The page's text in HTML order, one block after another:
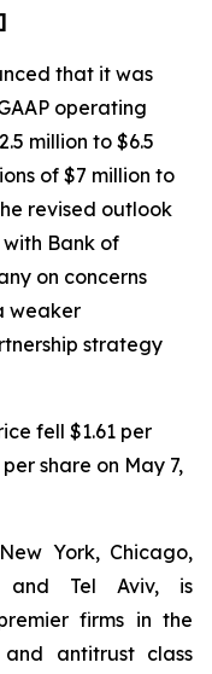
that it was
operating
million to $6.5
of $7 million to
revised outlook
Bank of
on concerns
weaker
strategy
fell $1.61 per
share on May 7,
York, Chicago,
and Tel Aviv, is
firms in the
antitrust class